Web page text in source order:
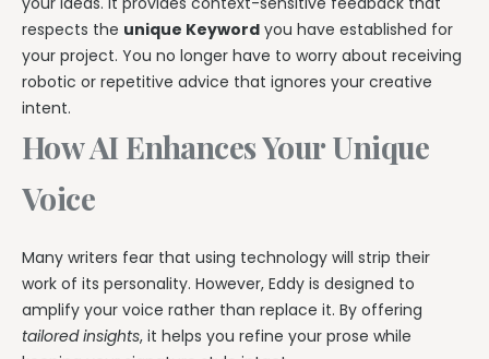
respects the unique Keyword you have established for
your project. You no longer have to worry about receiving
robotic or repetitive advice that ignores your creative
intent.
How AI Enhances Your Unique
Voice
Many writers fear that using technology will strip their
work of its personality. However, Eddy is designed to
amplify your voice rather than replace it. By offering
tailored insights, it helps you refine your prose while